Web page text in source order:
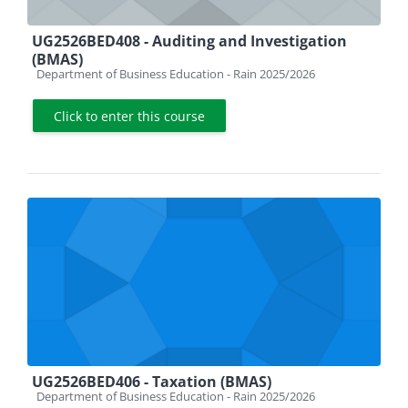
UG2526BED408 - Auditing and Investigation
(BMAS)
Course category
Department of Business Education - Rain 2025/2026
Click to enter this course
UG2526BED406 - Taxation (BMAS)
Course category
Department of Business Education - Rain 2025/2026